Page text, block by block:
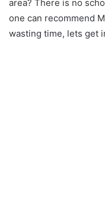
area? There is no
one can recommend
wasting time, lets get